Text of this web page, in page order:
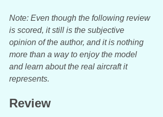
Note: Even though the following review
is scored, it still is the subjective
opinion of the author, and it is nothing
more than a way to enjoy the model
and learn about the real aircraft it
represents.
Review